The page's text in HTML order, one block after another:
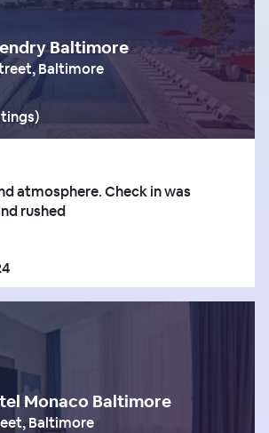
Baltimore
Baltimore
)
atmosphere. Check in was
rushed
Monaco Baltimore
Baltimore